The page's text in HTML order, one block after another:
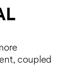
coupled